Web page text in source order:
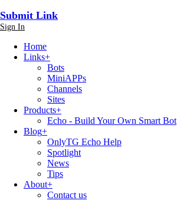
Submit Link
Sign In
Home
Links+
Bots
MiniAPPs
Channels
Sites
Products+
Echo - Build Your Own Smart Bot
Blog+
OnlyTG Echo Help
Spotlight
News
Tips
About+
Contact us